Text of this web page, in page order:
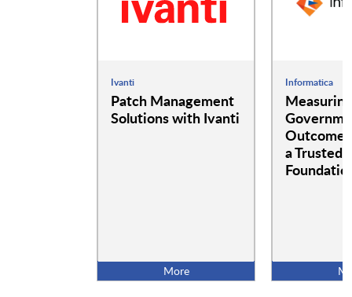
Ivanti
Patch Management
Solutions with Ivanti
More
Informatica
Measuring
a Trusted